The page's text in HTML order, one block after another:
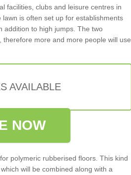
facilities, clubs and leisure centres in
is often set up for establishments
addition to high jumps. The two
more and more people will use
AVAILABLE
NOW
polymeric rubberised floors. This kind
will be combined along with a